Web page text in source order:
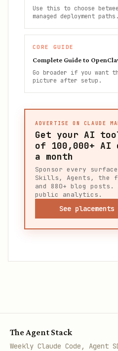
Use this to choose
managed deployment paths.
CORE GUIDE
Complete Guide to
Go broader if you want
picture after setup.
ADVERTISE ON CLAUDE
Get your AI
of 100,000+ AI
a month
Sponsor every
Skills, Agents, the
and 880+ blog
public analytics.
See
The Agent Stack
Weekly Claude Code, Agent